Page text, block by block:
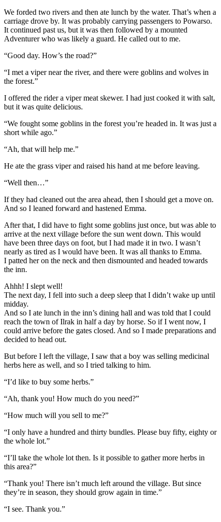
We forded two rivers and then ate lunch by the water. That’s when a
carriage drove by. It was probably carrying passengers to Powarso.
It continued past us, but it was then followed by a mounted
Adventurer who was likely a guard. He called out to me.
“Good day. How’s the road?”
“I met a viper near the river, and there were goblins and wolves in
the forest.”
I offered the rider a viper meat skewer. I had just cooked it with salt,
but it was quite delicious.
“We fought some goblins in the forest you’re headed in. It was just a
short while ago.”
“Ah, that will help me.”
He ate the grass viper and raised his hand at me before leaving.
“Well then…”
If they had cleaned out the area ahead, then I should get a move on.
And so I leaned forward and hastened Emma.
After that, I did have to fight some goblins just once, but was able to
arrive at the next village before the sun went down. This would
have been three days on foot, but I had made it in two. I wasn’t
nearly as tired as I would have been. It was all thanks to Emma.
I patted her on the neck and then dismounted and headed towards
the inn.
Ahhh! I slept well!
The next day, I fell into such a deep sleep that I didn’t wake up until
midday.
And so I ate lunch in the inn’s dining hall and was told that I could
reach the town of Ilrak in half a day by horse. So if I went now, I
could arrive before the gates closed. And so I made preparations and
decided to head out.
But before I left the village, I saw that a boy was selling medicinal
herbs here as well, and so I tried talking to him.
“I’d like to buy some herbs.”
“Ah, thank you! How much do you need?”
“How much will you sell to me?”
“I only have a hundred and thirty bundles. Please buy fifty, eighty or
the whole lot.”
“I’ll take the whole lot then. Is it possible to gather more herbs in
this area?”
“Thank you! There isn’t much left around the village. But since
they’re in season, they should grow again in time.”
“I see. Thank you.”